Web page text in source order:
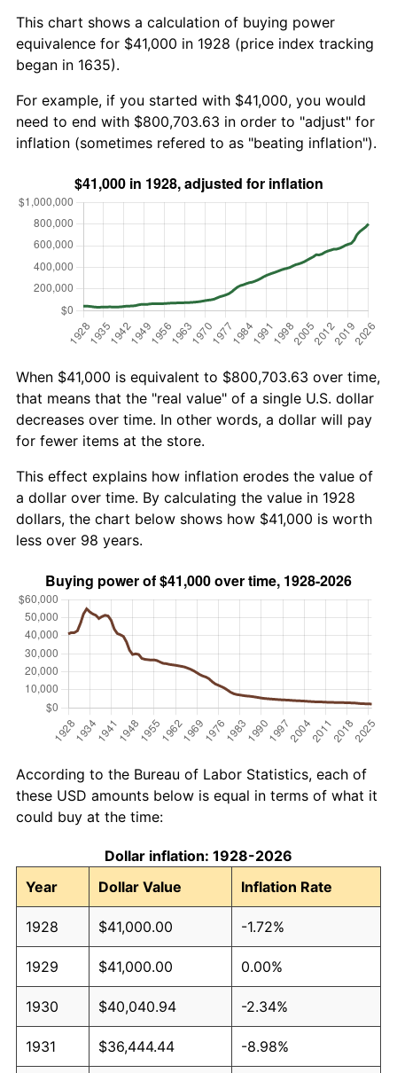
This chart shows a calculation of buying power
equivalence for $41,000 in 1928 (price index tracking
began in 1635).
For example, if you started with $41,000, you would
need to end with $800,703.63 in order to "adjust" for
inflation (sometimes refered to as "beating inflation").
When $41,000 is equivalent to $800,703.63 over time,
that means that the "real value" of a single U.S. dollar
decreases over time. In other words, a dollar will pay
for fewer items at the store.
This effect explains how inflation erodes the value of
a dollar over time. By calculating the value in 1928
dollars, the chart below shows how $41,000 is worth
less over 98 years.
According to the Bureau of Labor Statistics, each of
these USD amounts below is equal in terms of what it
could buy at the time:
Dollar inflation: 1928-2026
Year
Dollar Value Inflation Rate
1928 $41,000.00 -1.72%
1929 $41,000.00 0.00%
1930 $40,040.94 -2.34%
1931 $36,444.44 -8.98%